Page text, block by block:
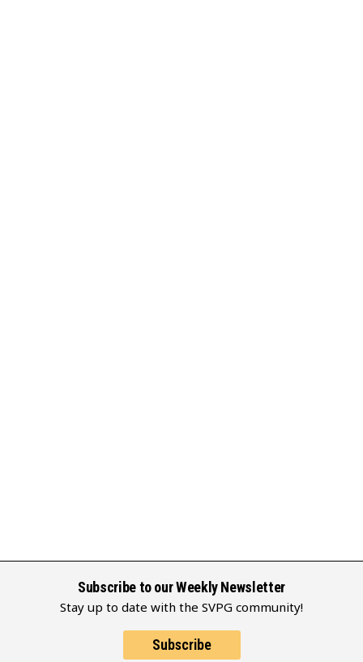
Subscribe to our Weekly Newsletter
Stay up to date with the SVPG community!
Subscribe